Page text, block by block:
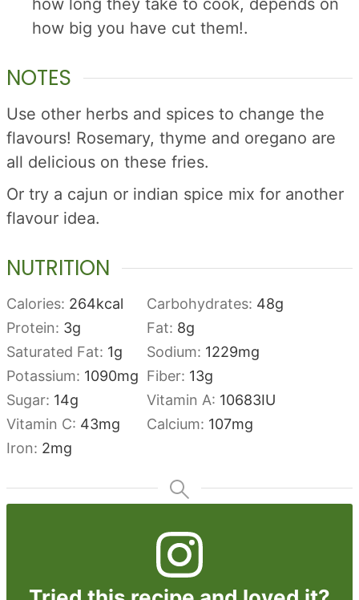
how big you have cut them!.
NOTES
Use other herbs and spices to change the
flavours! Rosemary, thyme and oregano are
all delicious on these fries.
Or try a cajun or indian spice mix for another
flavour idea.
NUTRITION
Calories: 264kcal Carbohydrates: 48g
Protein: 3g Fat: 8g
Saturated Fat: 1g Sodium: 1229mg
Potassium: 1090mg Fiber: 13g
Sugar: 14g Vitamin A: 10683IU
Vitamin C: 43mg Calcium: 107mg
Iron: 2mg